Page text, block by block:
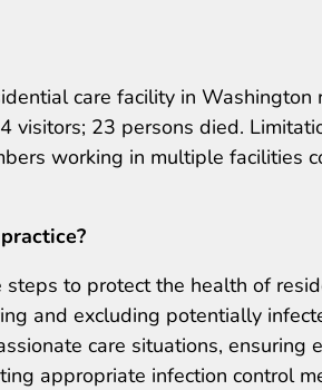
care facility in Washington
visitors; 23 persons died.
working in multiple facilities
to protect the health of
and excluding potentially
care situations, ensuring
appropriate infection control